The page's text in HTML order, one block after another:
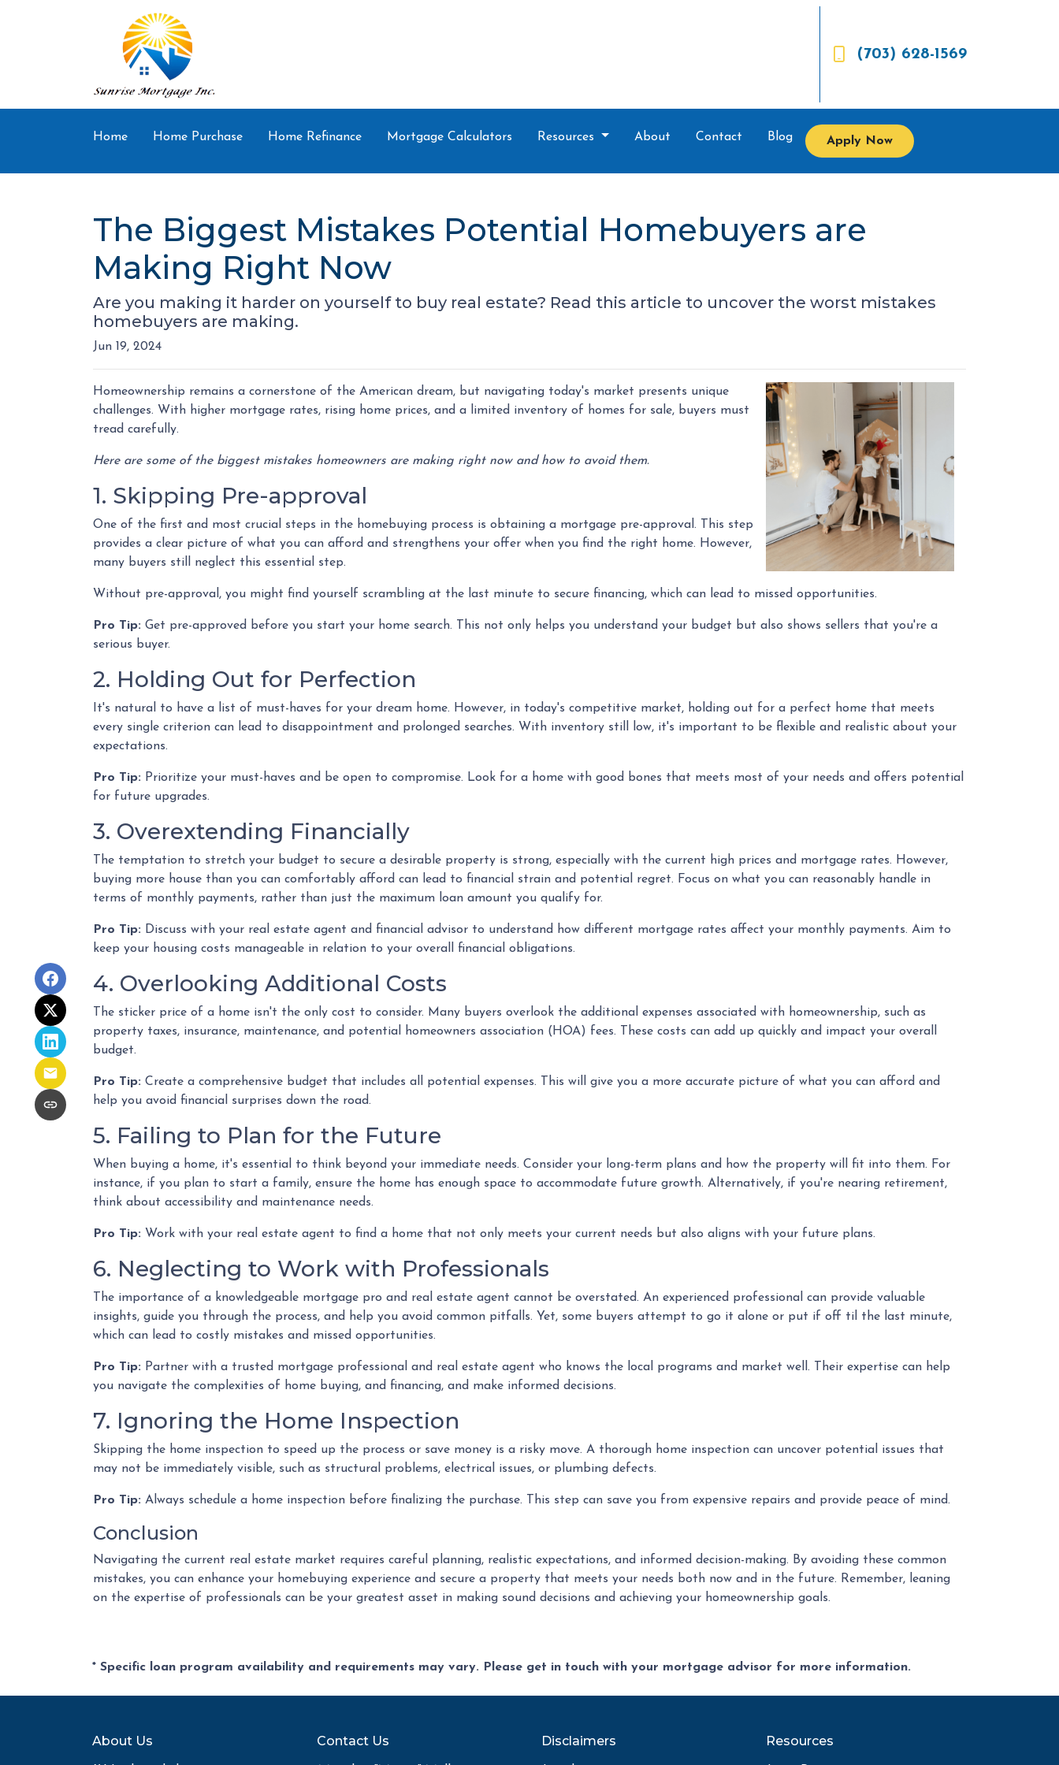
(703) 628-1569
Home Home Purchase Home Refinance Mortgage Calculators Resources About Contact Blog Apply Now
The Biggest Mistakes Potential Homebuyers are
Making Right Now
Are you making it harder on yourself to buy real estate? Read this article to uncover the worst mistakes
homebuyers are making.
Jun 19, 2024
Homeownership remains a cornerstone of the American dream, but navigating today's market presents unique
challenges. With higher mortgage rates, rising home prices, and a limited inventory of homes for sale, buyers must
tread carefully.
Here are some of the biggest mistakes homeowners are making right now and how to avoid them.
1. Skipping Pre-approval
One of the first and most crucial steps in the homebuying process is obtaining a mortgage pre-approval. This step
provides a clear picture of what you can afford and strengthens your offer when you find the right home. However,
many buyers still neglect this essential step.
Without pre-approval, you might find yourself scrambling at the last minute to secure financing, which can lead to missed opportunities.
Pro Tip: Get pre-approved before you start your home search. This not only helps you understand your budget but also shows sellers that you're a
serious buyer.
2. Holding Out for Perfection
It's natural to have a list of must-haves for your dream home. However, in today's competitive market, holding out for a perfect home that meets
every single criterion can lead to disappointment and prolonged searches. With inventory still low, it's important to be flexible and realistic about your
expectations.
Pro Tip: Prioritize your must-haves and be open to compromise. Look for a home with good bones that meets most of your needs and offers potential
for future upgrades.
3. Overextending Financially
The temptation to stretch your budget to secure a desirable property is strong, especially with the current high prices and mortgage rates. However,
buying more house than you can comfortably afford can lead to financial strain and potential regret. Focus on what you can reasonably handle in
terms of monthly payments, rather than just the maximum loan amount you qualify for.
Pro Tip: Discuss with your real estate agent and financial advisor to understand how different mortgage rates affect your monthly payments. Aim to
keep your housing costs manageable in relation to your overall financial obligations.
4. Overlooking Additional Costs
The sticker price of a home isn't the only cost to consider. Many buyers overlook the additional expenses associated with homeownership, such as
property taxes, insurance, maintenance, and potential homeowners association (HOA) fees. These costs can add up quickly and impact your overall
budget.
Pro Tip: Create a comprehensive budget that includes all potential expenses. This will give you a more accurate picture of what you can afford and
help you avoid financial surprises down the road.
5. Failing to Plan for the Future
When buying a home, it's essential to think beyond your immediate needs. Consider your long-term plans and how the property will fit into them. For
instance, if you plan to start a family, ensure the home has enough space to accommodate future growth. Alternatively, if you're nearing retirement,
think about accessibility and maintenance needs.
Pro Tip: Work with your real estate agent to find a home that not only meets your current needs but also aligns with your future plans.
6. Neglecting to Work with Professionals
The importance of a knowledgeable mortgage pro and real estate agent cannot be overstated. An experienced professional can provide valuable
insights, guide you through the process, and help you avoid common pitfalls. Yet, some buyers attempt to go it alone or put if off til the last minute,
which can lead to costly mistakes and missed opportunities.
Pro Tip: Partner with a trusted mortgage professional and real estate agent who knows the local programs and market well. Their expertise can help
you navigate the complexities of home buying, and financing, and make informed decisions.
7. Ignoring the Home Inspection
Skipping the home inspection to speed up the process or save money is a risky move. A thorough home inspection can uncover potential issues that
may not be immediately visible, such as structural problems, electrical issues, or plumbing defects.
Pro Tip: Always schedule a home inspection before finalizing the purchase. This step can save you from expensive repairs and provide peace of mind.
Conclusion
Navigating the current real estate market requires careful planning, realistic expectations, and informed decision-making. By avoiding these common
mistakes, you can enhance your homebuying experience and secure a property that meets your needs both now and in the future. Remember, leaning
on the expertise of professionals can be your greatest asset in making sound decisions and achieving your homeownership goals.
* Specific loan program availability and requirements may vary. Please get in touch with your mortgage advisor for more information.
About Us Contact Us Disclaimers Resources